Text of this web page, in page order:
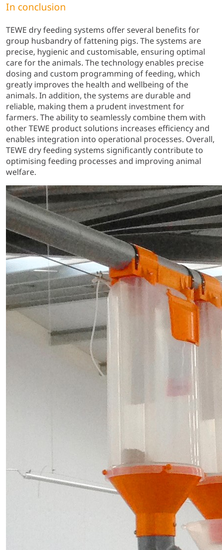
In conclusion
TEWE dry feeding systems offer several benefits for
group husbandry of fattening pigs. The systems are
precise, hygienic and customisable, ensuring optimal
care for the animals. The technology enables precise
dosing and custom programming of feeding, which
greatly improves the health and wellbeing of the
animals. In addition, the systems are durable and
reliable, making them a prudent investment for
farmers. The ability to seamlessly combine them with
other TEWE product solutions increases efficiency and
enables integration into operational processes. Overall,
TEWE dry feeding systems significantly contribute to
optimising feeding processes and improving animal
welfare.